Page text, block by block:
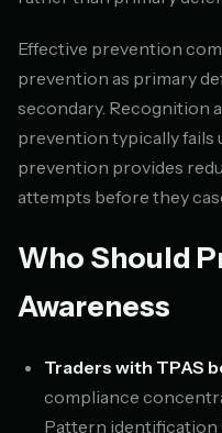
Effective prevention
prevention as primary
secondary. Recognition
prevention typically fails
prevention provides
attempts before they
Who Should
Awareness
Traders with TPAS
compliance
Pattern identification